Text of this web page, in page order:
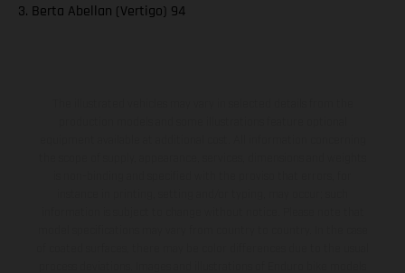
3. Berta Abellan (Vertigo) 94